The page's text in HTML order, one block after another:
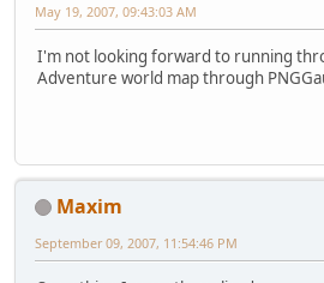
May 19, 2007, 09:43:03 AM
I'm not looking forward to running
Adventure world map through
Maxim
September 09, 2007, 11:54:46 PM